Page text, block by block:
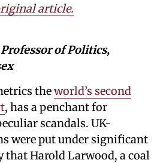
article.
of Politics,
theworld’s second
, has a penchant for
scandals. UK-
were put under significant
that Harold Larwood, a coal